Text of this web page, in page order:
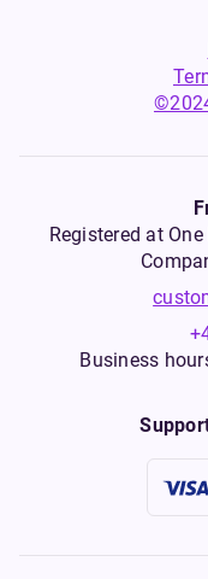
Registered at
Business